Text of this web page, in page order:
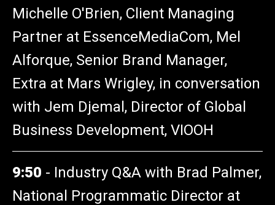
Michelle O'Brien, Client Managing
Partner at EssenceMediaCom, Mel
Alforque, Senior Brand Manager,
Extra at Mars Wrigley, in conversation
with Jem Djemal, Director of Global
Business Development, VIOOH
9:50 - Industry Q&A with Brad Palmer,
National Programmatic Director at